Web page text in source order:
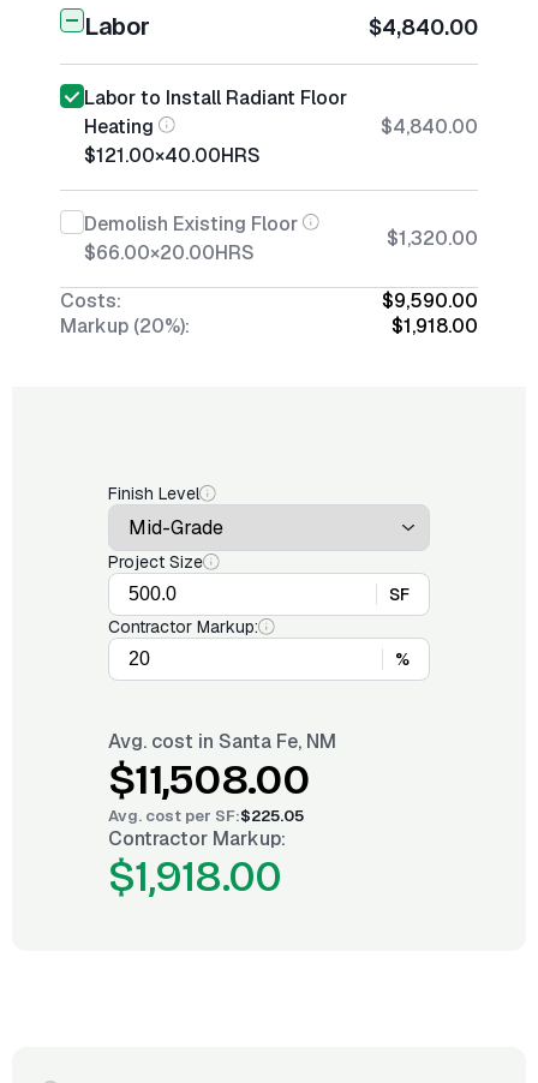
Labor $4,840.00
Labor to Install Radiant Floor
Heating
$121.00×40.00HRS
$4,840.00
Demolish Existing Floor
$66.00×20.00HRS
$1,320.00
Costs:
$9,590.00
Markup (20%):
$1,918.00
Finish Level
Project Size
SF
Contractor Markup:
%
Avg. cost in Santa Fe, NM
$11,508.00
Avg. cost per SF:$225.05
Contractor Markup:
$1,918.00